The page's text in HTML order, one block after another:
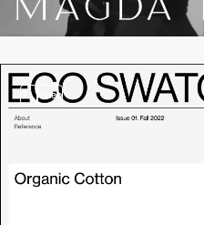
video